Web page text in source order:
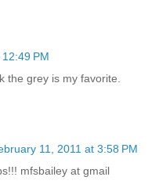
PM
the grey is my favorite.
11, 2011 at 3:58 PM
mfsbailey at gmail